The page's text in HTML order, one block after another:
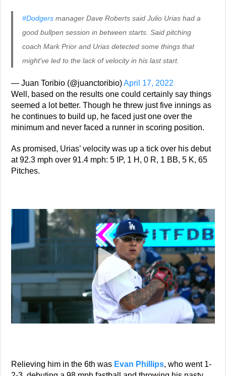
#Dodgers manager Dave Roberts said Julio Urias had a
good bullpen session in between starts. Said pitching
coach Mark Prior and Urias detected some things that
might've led to the lack of velocity in his last start.
— Juan Toribio (@juanctoribio)April 17, 2022
Well, based on the results one could certainly say things
seemed a lot better. Though he threw just five innings as
he continues to build up, he faced just one over the
minimum and never faced a runner in scoring position.
As promised, Urias’ velocity was up a tick over his debut
at 92.3 mph over 91.4 mph: 5 IP, 1 H, 0 R, 1 BB, 5 K, 65
Pitches.
Relieving him in the 6th was Evan Phillips, who went 1-